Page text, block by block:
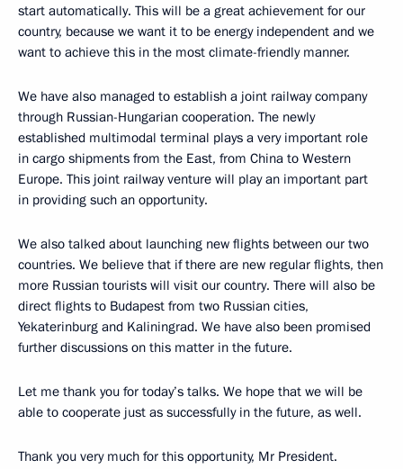
start automatically. This will be a great achievement for our
country, because we want it to be energy independent and we
want to achieve this in the most climate-friendly manner.
We have also managed to establish a joint railway company
through Russian-Hungarian cooperation. The newly
established multimodal terminal plays a very important role
in cargo shipments from the East, from China to Western
Europe. This joint railway venture will play an important part
in providing such an opportunity.
We also talked about launching new flights between our two
countries. We believe that if there are new regular flights, then
more Russian tourists will visit our country. There will also be
direct flights to Budapest from two Russian cities,
Yekaterinburg and Kaliningrad. We have also been promised
further discussions on this matter in the future.
Let me thank you for today’s talks. We hope that we will be
able to cooperate just as successfully in the future, as well.
Thank you very much for this opportunity, Mr President.